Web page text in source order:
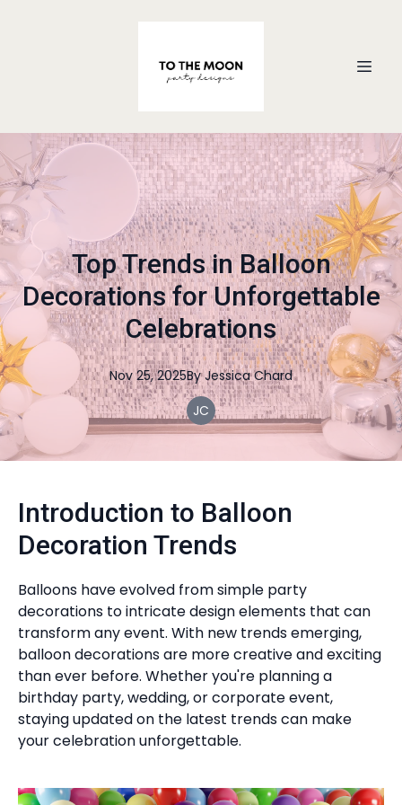
Top Trends in Balloon
Decorations for Unforgettable
Celebrations
Nov 25, 2025By Jessica Chard
JC
Introduction to Balloon
Decoration Trends
Balloons have evolved from simple party
decorations to intricate design elements that can
transform any event. With new trends emerging,
balloon decorations are more creative and exciting
than ever before. Whether you're planning a
birthday party, wedding, or corporate event,
staying updated on the latest trends can make
your celebration unforgettable.